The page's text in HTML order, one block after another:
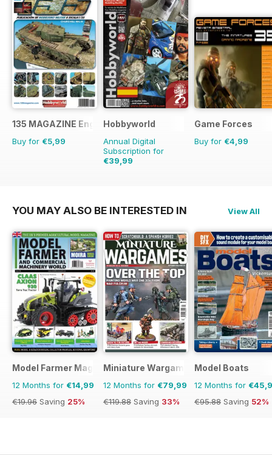
135 MAGAZINE English
Buy for €5,99
Hobbyworld
Annual Digital
Subscription for
€39,99
Game Forces
Buy for €4,99
YOU MAY ALSO BE INTERESTED IN View All
Model Farmer Magazine
12 Months for €14,99
€19.96 Saving 25%
Miniature Wargames
12 Months for €79,99
€119.88 Saving 33%
Model Boats
12 Months for
€95.88 Saving 52%